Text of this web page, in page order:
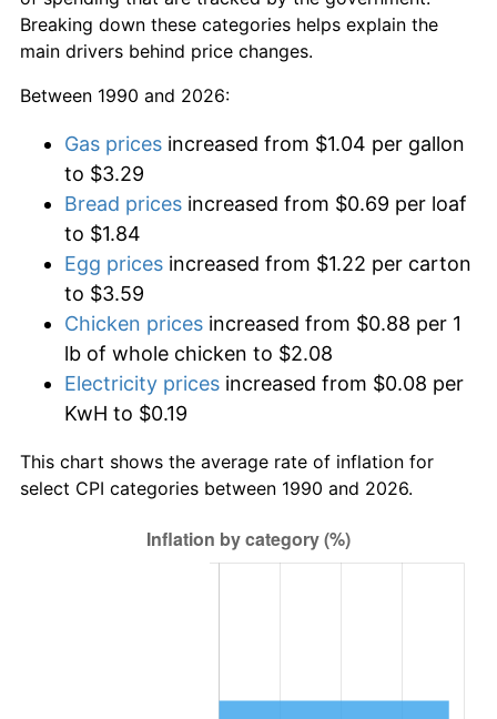
Breaking down these categories helps explain the
main drivers behind price changes.
Between 1990 and 2026:
Gas prices increased from $1.04 per gallon
to $3.29
Bread prices increased from $0.69 per loaf
to $1.84
Egg prices increased from $1.22 per carton
to $3.59
Chicken prices increased from $0.88 per 1
lb of whole chicken to $2.08
Electricity prices increased from $0.08 per
KwH to $0.19
This chart shows the average rate of inflation for
select CPI categories between 1990 and 2026.